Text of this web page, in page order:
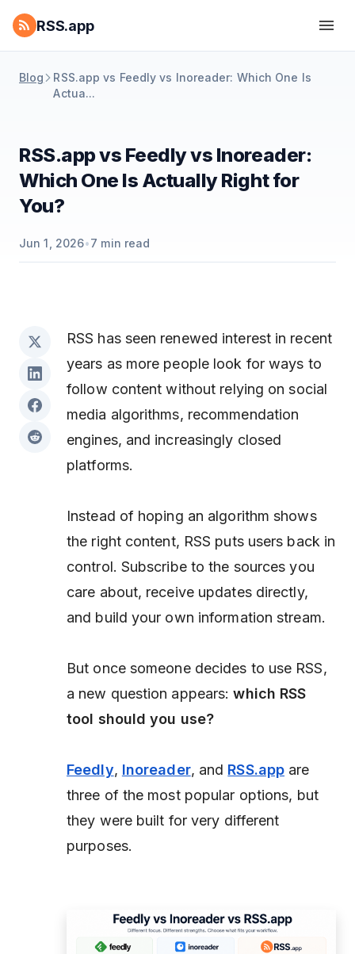
RSS.app
Blog
RSS.app vs Feedly vs Inoreader: Which One Is
Actua...
RSS.app vs Feedly vs Inoreader:
Which One Is Actually Right for
You?
Jun 1, 2026•7 min read
RSS has seen renewed interest in recent
years as more people look for ways to
follow content without relying on social
media algorithms, recommendation
engines, and increasingly closed
platforms.
Instead of hoping an algorithm shows
the right content, RSS puts users back in
control. Subscribe to the sources you
care about, receive updates directly,
and build your own information stream.
But once someone decides to use RSS,
a new question appears:which RSS
tool should you use?
Feedly, Inoreader, and RSS.app are
three of the most popular options, but
they were built for very different
purposes.